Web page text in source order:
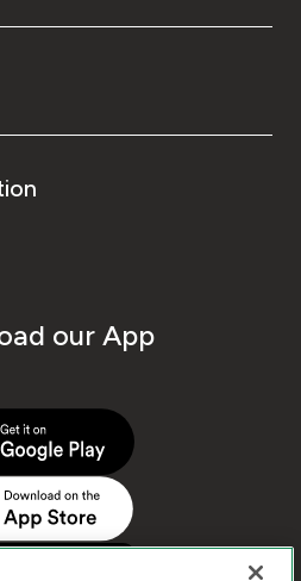
our App